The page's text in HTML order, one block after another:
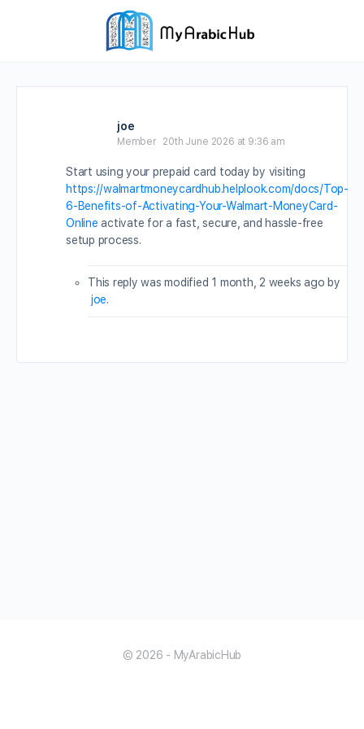
joe
Member 20th June 2026 at 9:36 am
Start using your prepaid card today by visiting
https://walmartmoneycardhub.helplook.com/docs/Top-
6-Benefits-of-Activating-Your-Walmart-MoneyCard-
Online activate for a fast, secure, and hassle-free
setup process.
This reply was modified 1 month, 2 weeks ago by
joe.
© 2026 - MyArabicHub